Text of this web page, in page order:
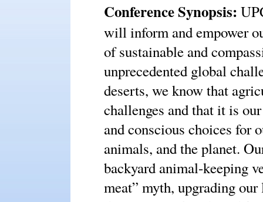
Conference Synopsis:
will inform and empower
of sustainable and
unprecedented global
deserts, we know that
challenges and that it is
and conscious choices for
animals, and the planet.
backyard animal-keeping
meat” myth, upgrading